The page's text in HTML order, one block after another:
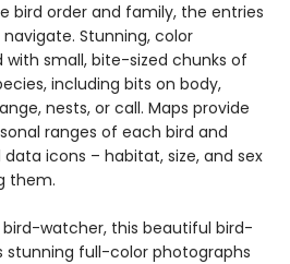
bird order and family, the entries
Stunning, color
small, bite-sized chunks of
including bits on body,
nests, or call. Maps provide
ranges of each bird and
icons – habitat, size, and sex
them.
watcher, this beautiful bird-
stunning full-color photographs